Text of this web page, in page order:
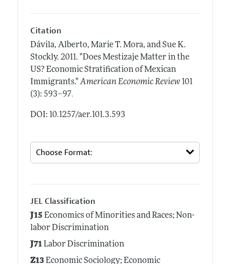
Citation
Dávila, Alberto, Marie T. Mora, and Sue K.
Stockly. 2011. "Does Mestizaje Matter in the
US? Economic Stratification of Mexican
Immigrants." American Economic Review 101
(3): 593–97.
DOI: 10.1257/aer.101.3.593
JEL Classification
J15 Economics of Minorities and Races; Non-
labor Discrimination
J71Labor Discrimination
Z13Economic Sociology; Economic